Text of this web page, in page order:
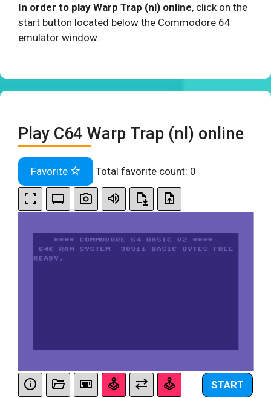
In order to play Warp Trap (nl) online, click on the
start button located below the Commodore 64
emulator window.
Play C64 Warp Trap (nl) online
Favorite Total favorite count: 0
START